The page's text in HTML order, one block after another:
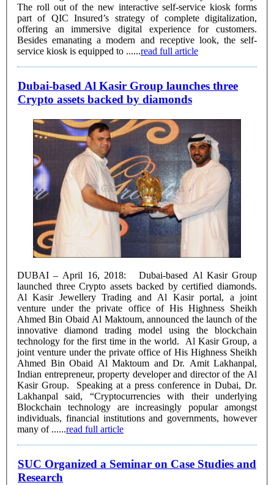
The roll out of the new interactive self-service kiosk forms
part of QIC Insured’s strategy of complete digitalization,
offering an immersive digital experience for customers.
Besides emanating a modern and receptive look, the self-
service kiosk is equipped to ......read full article
Dubai-based Al Kasir Group launches three
Crypto assets backed by diamonds
DUBAI – April 16, 2018: Dubai-based Al Kasir Group
launched three Crypto assets backed by certified diamonds.
Al Kasir Jewellery Trading and Al Kasir portal, a joint
venture under the private office of His Highness Sheikh
Ahmed Bin Obaid Al Maktoum, announced the launch of the
innovative diamond trading model using the blockchain
technology for the first time in the world. Al Kasir Group, a
joint venture under the private office of His Highness Sheikh
Ahmed Bin Obaid Al Maktoum and Dr. Amit Lakhanpal,
Indian entrepreneur, property developer and director of the Al
Kasir Group. Speaking at a press conference in Dubai, Dr.
Lakhanpal said, “Cryptocurrencies with their underlying
Blockchain technology are increasingly popular amongst
individuals, financial institutions and governments, however
many of ......read full article
SUC Organized a Seminar on Case Studies and
Research